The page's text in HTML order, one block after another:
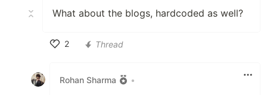
What about the blogs, hardcoded as well?
2
Thread
Rohan Sharma •